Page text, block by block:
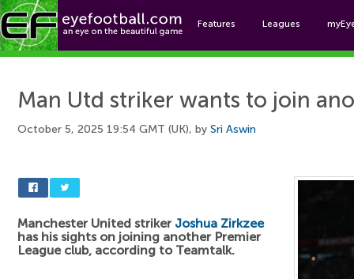
Features Leagues
Man Utd striker wants to join
October 5, 2025 19:54 GMT (UK), by Sri Aswin
Manchester United striker Joshua Zirkzee
has his sights on joining another Premier
League club, according to Teamtalk.